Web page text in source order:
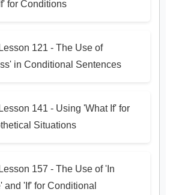
for Conditions
121 - The Use of
in Conditional Sentences
141 - Using 'What If' for
Situations
157 - The Use of 'In
and 'If' for Conditional